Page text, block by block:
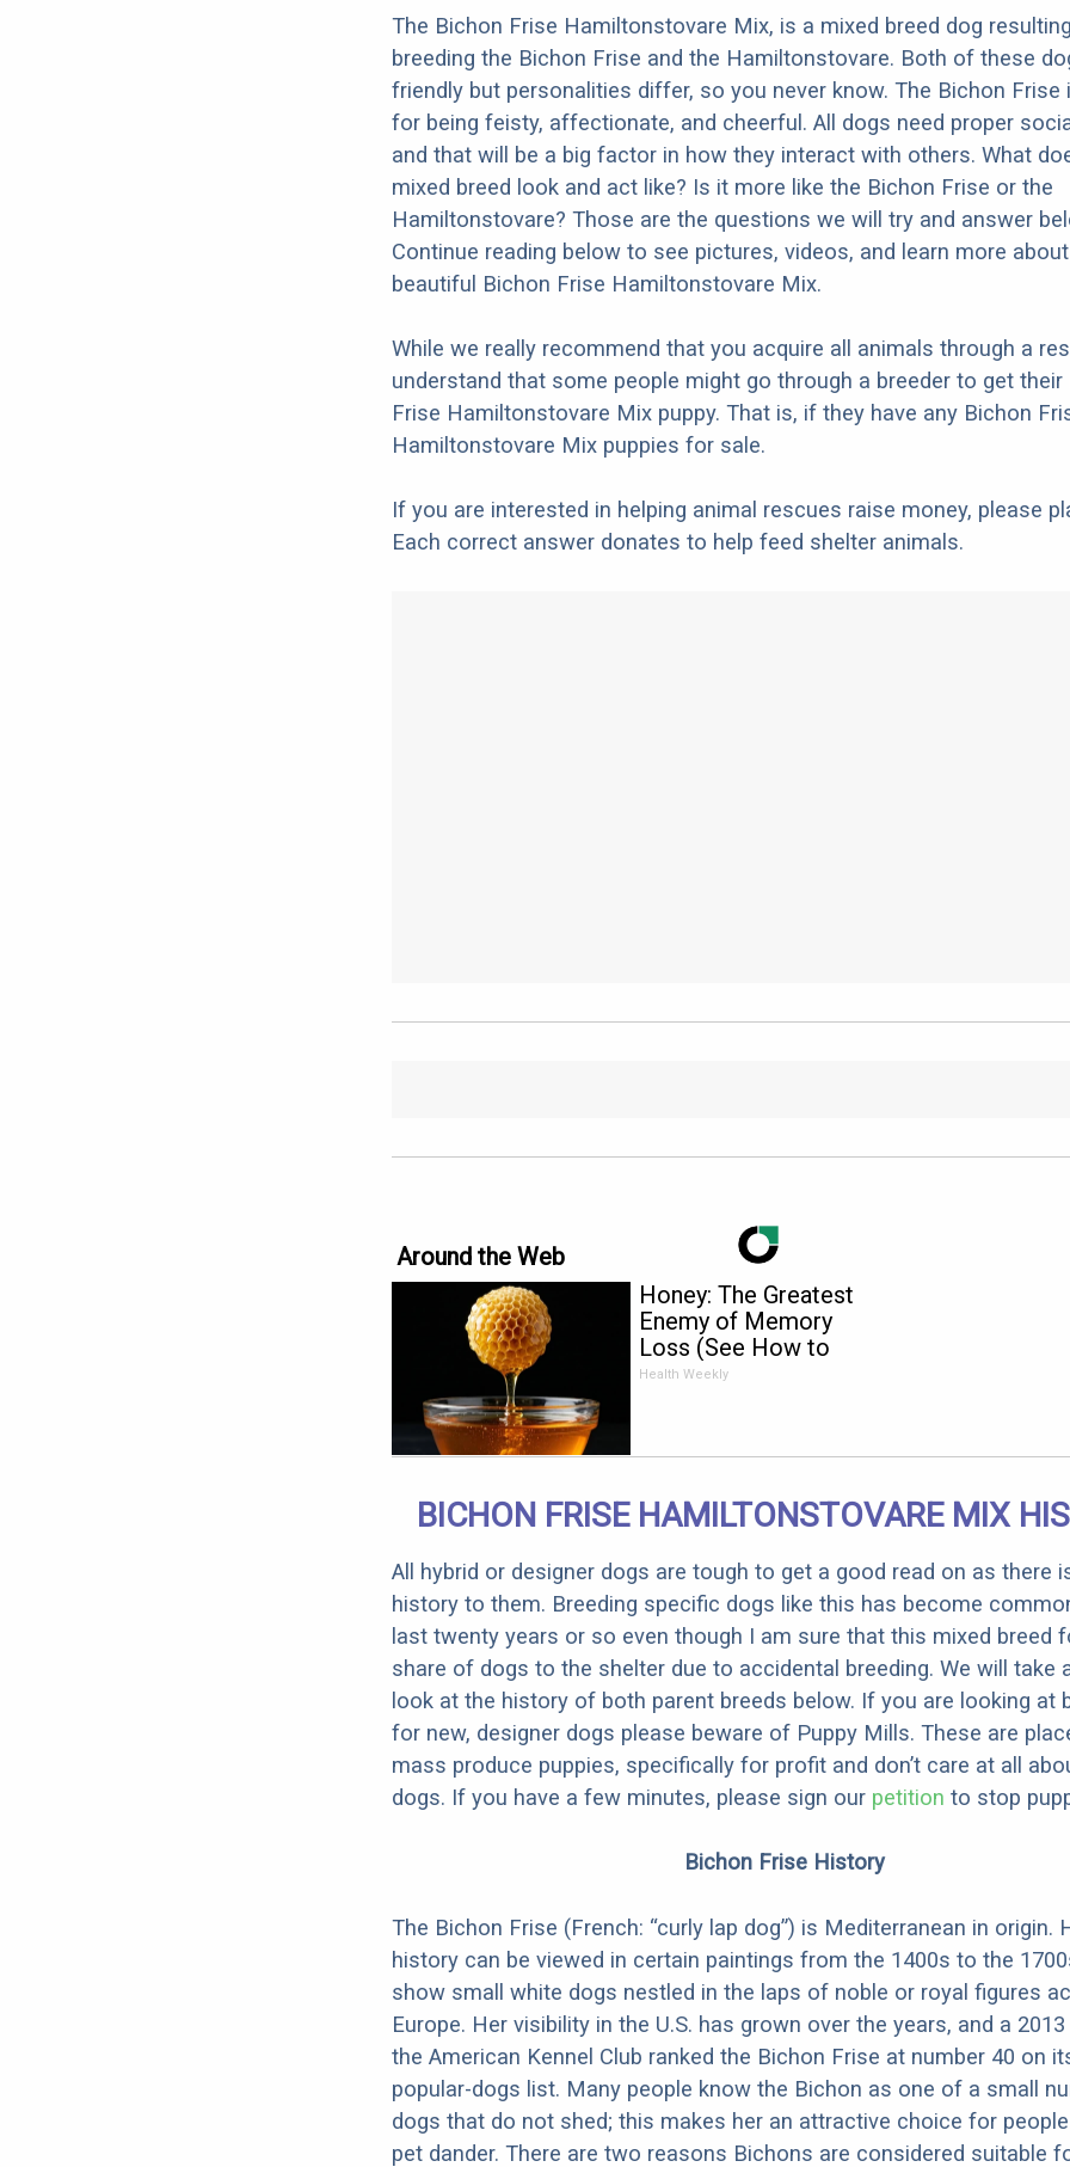
The Bichon Frise Hamiltonstovare Mix, is a mixed breed dog
breeding the Bichon Frise and the Hamiltonstovare. Both of these
friendly but personalities differ, so you never know. The Bichon Frise
for being feisty, affectionate, and cheerful. All dogs need proper
and that will be a big factor in how they interact with others. What
mixed breed look and act like? Is it more like the Bichon Frise or the
Hamiltonstovare? Those are the questions we will try and answer
Continue reading below to see pictures, videos, and learn more
beautiful Bichon Frise Hamiltonstovare Mix.
While we really recommend that you acquire all animals through a
understand that some people might go through a breeder to get their
Frise Hamiltonstovare Mix puppy. That is, if they have any Bichon
Hamiltonstovare Mix puppies for sale.
If you are interested in helping animal rescues raise money, please
Each correct answer donates to help feed shelter animals.
Around the Web
Honey: The Greatest
Enemy of Memory
Loss (See How to
Use It)
Health Weekly
BICHON FRISE HAMILTONSTOVARE MIX
All hybrid or designer dogs are tough to get a good read on as there
history to them. Breeding specific dogs like this has become
last twenty years or so even though I am sure that this mixed breed
share of dogs to the shelter due to accidental breeding. We will take
look at the history of both parent breeds below. If you are looking at
for new, designer dogs please beware of Puppy Mills. These are
mass produce puppies, specifically for profit and don’t care at all
dogs. If you have a few minutes, please sign our petition to stop
Bichon Frise History
The Bichon Frise (French: “curly lap dog”) is Mediterranean in origin.
history can be viewed in certain paintings from the 1400s to the
show small white dogs nestled in the laps of noble or royal figures
Europe. Her visibility in the U.S. has grown over the years, and a
the American Kennel Club ranked the Bichon Frise at number 40 on
popular-dogs list. Many people know the Bichon as one of a small
dogs that do not shed; this makes her an attractive choice for
pet dander. There are two reasons Bichons are considered suitable